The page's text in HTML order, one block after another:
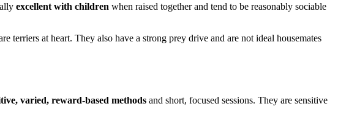
excellent with children when raised together and tend to be reasonably sociable
terriers at heart. They also have a strong prey drive and are not ideal housemates
varied, reward-based methods and short, focused sessions. They are sensitive